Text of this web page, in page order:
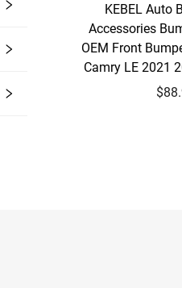
KEBEL Auto
Accessories
OEM Front
Camry LE 2021